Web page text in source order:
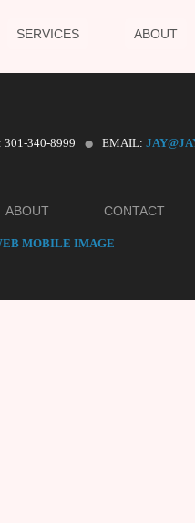
SERVICES ABOUT
301-340-8999 · EMAIL:
ABOUT CONTACT
MOBILE IMAGE